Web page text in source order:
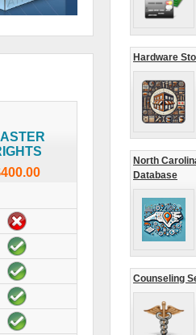
Hardware
North
Database
Counseling